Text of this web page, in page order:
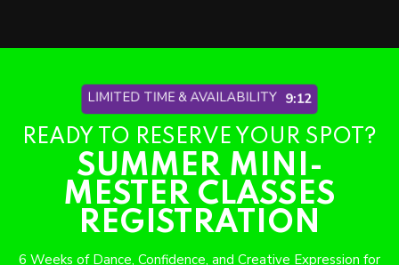
9:06
READY TO RESERVE YOUR SPOT?
SUMMER MINI-
MESTER CLASSES
REGISTRATION